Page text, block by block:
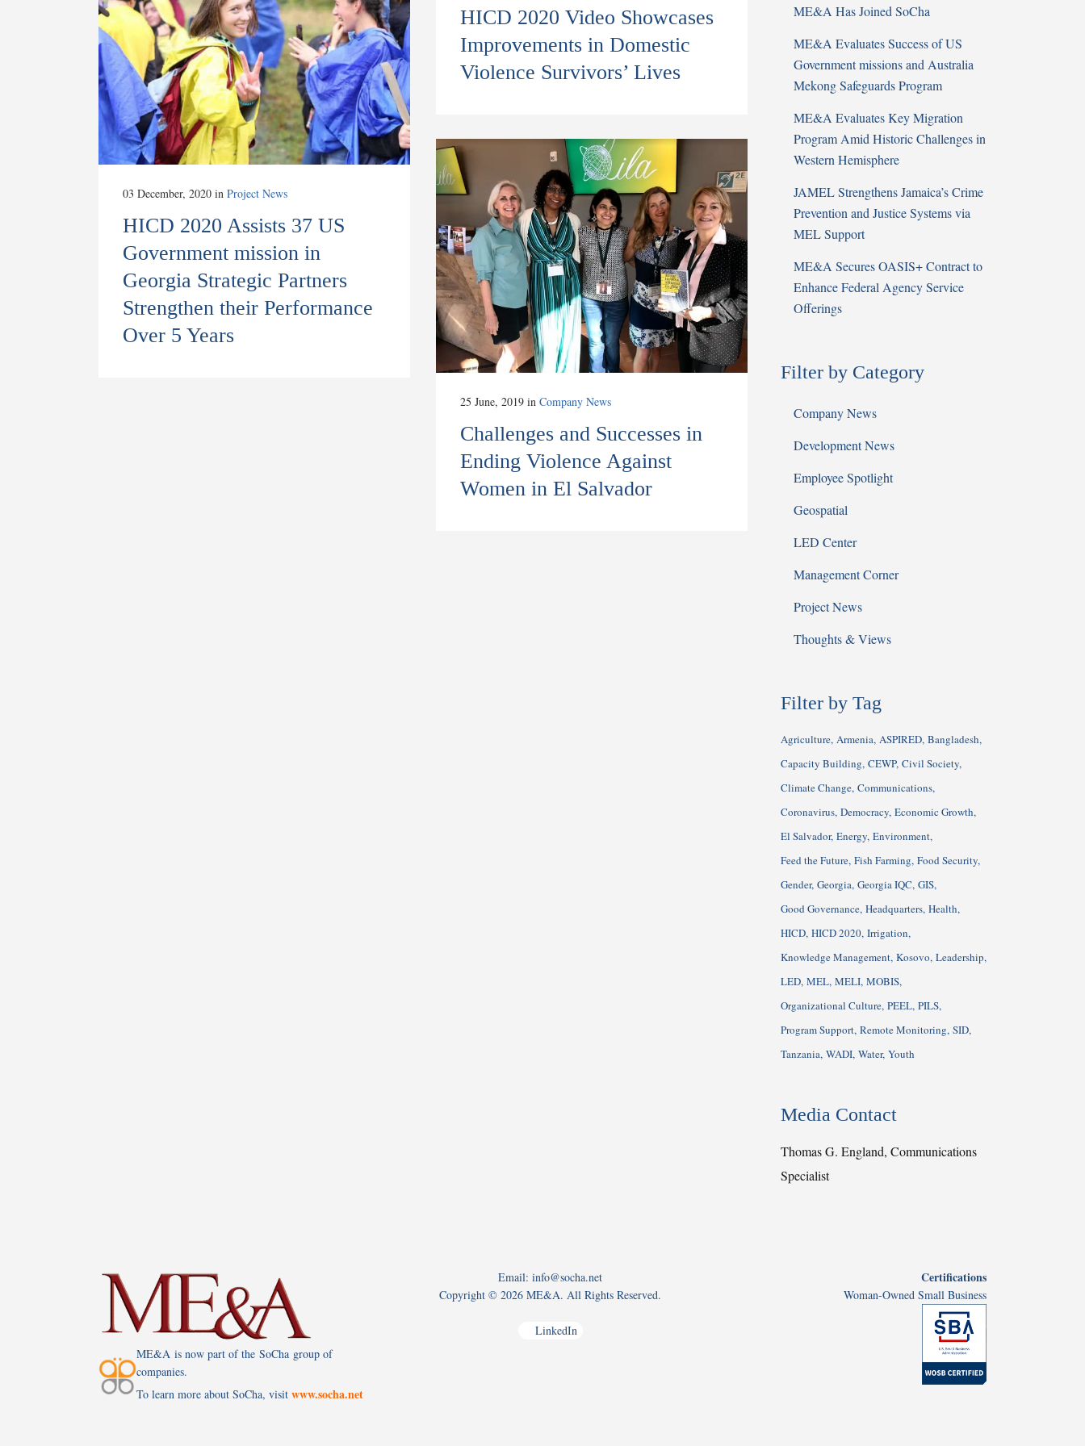
03 December, 2020 in Project News
HICD 2020 Assists 37 US
Government mission in
Georgia Strategic Partners
Strengthen their Performance
Over 5 Years
HICD 2020 Video Showcases
Improvements in Domestic
Violence Survivors’ Lives
25 June, 2019 in Company News
Challenges and Successes in
Ending Violence Against
Women in El Salvador
ME&A Has Joined SoCha
ME&A Evaluates Success of US
Government missions and Australia
Mekong Safeguards Program
ME&A Evaluates Key Migration
Program Amid Historic Challenges in
Western Hemisphere
JAMEL Strengthens Jamaica’s Crime
Prevention and Justice Systems via
MEL Support
ME&A Secures OASIS+ Contract to
Enhance Federal Agency Service
Offerings
Filter by Category
Company News
Development News
Employee Spotlight
Geospatial
LED Center
Management Corner
Project News
Thoughts & Views
Filter by Tag
Agriculture Armenia ASPIRED Bangladesh
Capacity Building CEWP Civil Society
Climate Change Communications
Coronavirus Democracy Economic Growth
El Salvador Energy Environment
Feed the Future Fish Farming Food Security
Gender Georgia Georgia IQC GIS
Good Governance Headquarters Health
HICD HICD 2020 Irrigation
Knowledge Management Kosovo Leadership
LED MEL MELI MOBIS
Organizational Culture PEEL PILS
Program Support Remote Monitoring SID
Tanzania WADI Water Youth
Media Contact
Thomas G. England, Communications
Specialist
ME&A is now part of the SoCha group of
companies.
To learn more about SoCha, visitwww.socha.net
Email: info@socha.net
Copyright ©2026 ME&A. All Rights Reserved.
LinkedIn
Certifications
Woman-Owned Small Business